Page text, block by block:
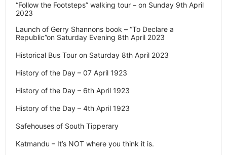
“Follow the Footsteps” walking tour – on Sunday 9th April
2023
Launch of Gerry Shannons book – “To Declare a
Republic”on Saturday Evening 8th April 2023
Historical Bus Tour on Saturday 8th April 2023
History of the Day – 07 April 1923
History of the Day – 6th April 1923
History of the Day – 4th April 1923
Safehouses of South Tipperary
Katmandu – It’s NOT where you think it is.